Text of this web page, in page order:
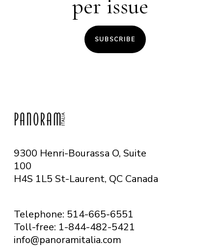
per issue
SUBSCRIBE
9300 Henri-Bourassa O, Suite
100
H4S 1L5 St-Laurent, QC Canada
Telephone: 514-665-6551
Toll-free: 1-844-482-5421
info@panoramitalia.com